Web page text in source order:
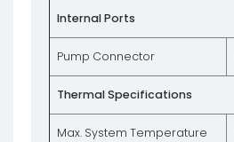
Internal Ports
Pump Connector
Thermal Specifications
Max. System Temperature